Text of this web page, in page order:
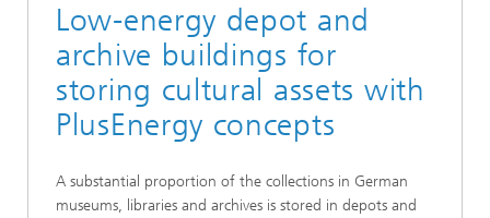
Low-energy depot and
archive buildings for
storing cultural assets with
PlusEnergy concepts
A substantial proportion of the collections in German
museums, libraries and archives is stored in depots and